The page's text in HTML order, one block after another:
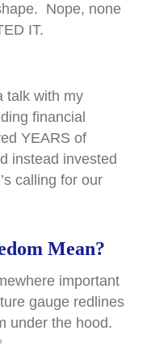
Nope, none
IT.
talk with my
financial
YEARS of
instead invested
calling for our
Mean?
important
gauge redlines
under the hood.